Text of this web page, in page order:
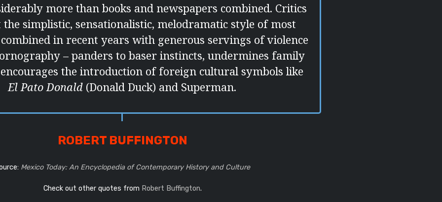
more than books and newspapers combined. Critics
simplistic, sensationalistic, melodramatic style of most
in recent years with generous servings of violence
– panders to baser instincts, undermines family
the introduction of foreign cultural symbols like
El Pato Donald (Donald Duck) and Superman.
ROBERT BUFFINGTON
Mexico Today: An Encyclopedia of Contemporary History and Culture
Check out other quotes from Robert Buffington.